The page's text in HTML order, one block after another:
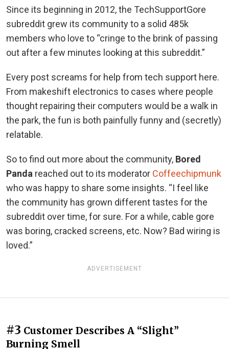
Since its beginning in 2012, the TechSupportGore
subreddit grew its community to a solid 485k
members who love to “cringe to the brink of passing
out after a few minutes looking at this subreddit.”
Every post screams for help from tech support here.
From makeshift electronics to cases where people
thought repairing their computers would be a walk in
the park, the fun is both painfully funny and (secretly)
relatable.
So to find out more about the community, Bored
Panda reached out to its moderator Coffeechipmunk
who was happy to share some insights. “I feel like
the community has grown different tastes for the
subreddit over time, for sure. For a while, cable gore
was boring, cracked screens, etc. Now? Bad wiring is
loved.”
ADVERTISEMENT
#3 Customer Describes A “Slight”
Burning Smell